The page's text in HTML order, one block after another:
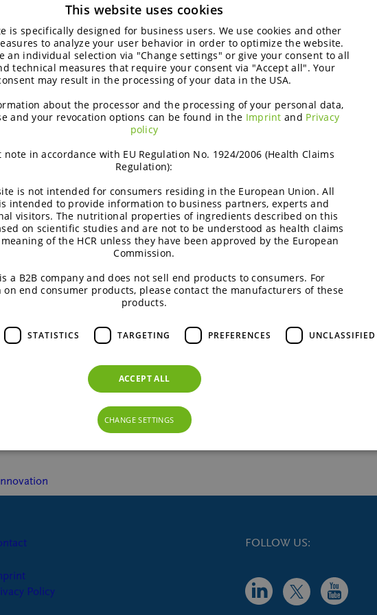
blood sugar, reduce appetite,
release sugar, enhances GLP-1
Policy
FOLLOW US:
This website uses cookies
is specifically designed for business users. We use cookies and other
to analyze your user behavior in order to optimize the website.
an individual selection via "Change settings" or give your consent to all
technical measures that require your consent via "Accept all". Your
may result in the processing of your data in the USA.
about the processor and the processing of your personal data,
and your revocation options can be found in the Imprint and Privacy
policy
in accordance with EU Regulation No. 1924/2006 (Health Claims
Regulation):
is not intended for consumers residing in the European Union. All
intended to provide information to business partners, experts and
visitors. The nutritional properties of ingredients described on this
on scientific studies and are not to be understood as health claims
of the HCR unless they have been approved by the European
Commission.
is a B2B company and does not sell end products to consumers. For
end consumer products, please contact the manufacturers of these
products.
STATISTICS TARGETING PREFERENCES UNCLASSIFIED
ACCEPT ALL
CHANGE SETTINGS